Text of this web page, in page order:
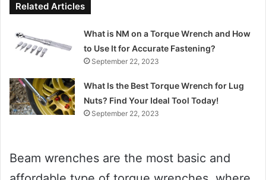
Related Articles
What is NM on a Torque Wrench and How
to Use It for Accurate Fastening?
September 22, 2023
What Is the Best Torque Wrench for Lug
Nuts? Find Your Ideal Tool Today!
September 22, 2023
Beam wrenches are the most basic and